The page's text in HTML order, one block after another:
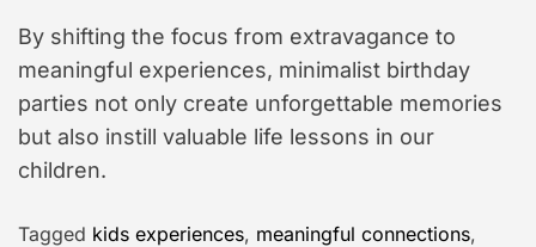
By shifting the focus from extravagance to
meaningful experiences, minimalist birthday
parties not only create unforgettable memories
but also instill valuable life lessons in our
children.
Tagged kids experiences, meaningful connections,